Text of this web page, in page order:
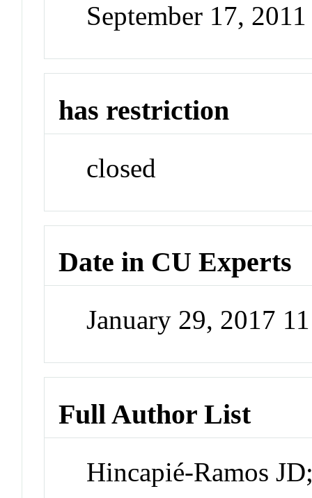
September 17, 2011
has restriction
closed
Date in CU Experts
January 29, 2017
Full Author List
Hincapié-Ramos